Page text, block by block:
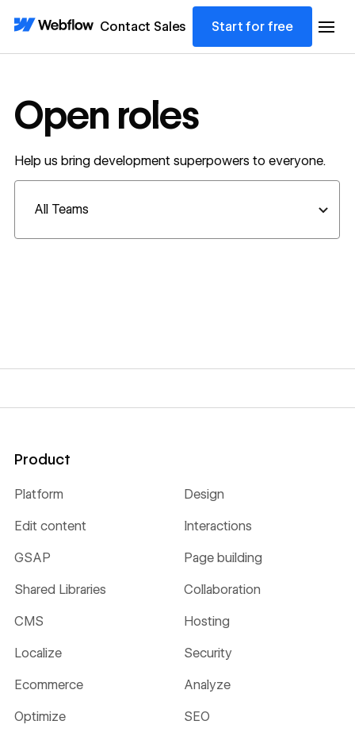
Contact Sales Start for free
Open roles
Help us bring development superpowers to everyone.
Product
Platform Design
Edit content Interactions
GSAP Page building
Shared Libraries Collaboration
CMS Hosting
Localize Security
Ecommerce Analyze
Optimize SEO